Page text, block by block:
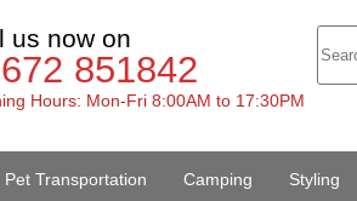
us now on
851842
Hours: Mon-Fri 8:00AM to 17:30PM
Pet Transportation Camping Styling